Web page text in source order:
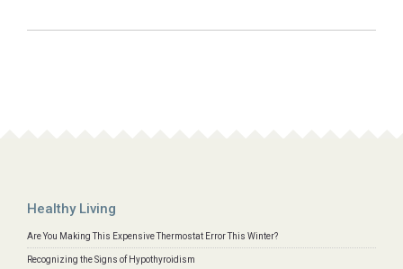
Healthy Living
Are You Making This Expensive Thermostat Error This Winter?
Recognizing the Signs of Hypothyroidism